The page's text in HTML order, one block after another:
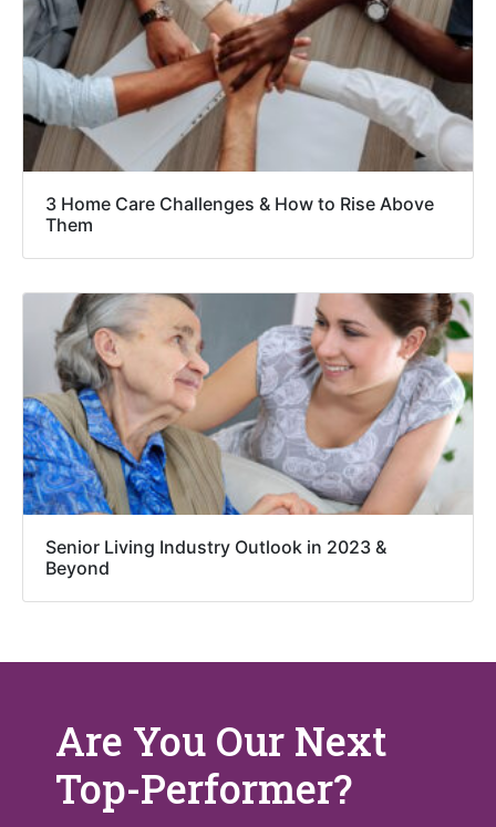
3 Home Care Challenges & How to Rise Above
Them
Senior Living Industry Outlook in 2023 &
Beyond
Are You Our Next
Top-Performer?